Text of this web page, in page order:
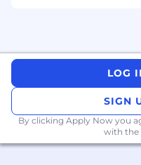
Qualifications:
Bachelor’s
field (or
2+ years of
LOG
SIGN
By clicking Apply Now you
with the